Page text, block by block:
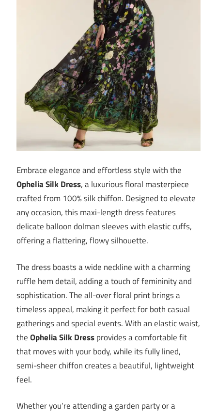
Embrace elegance and effortless style with the
Ophelia Silk Dress, a luxurious floral masterpiece
crafted from 100% silk chiffon. Designed to elevate
any occasion, this maxi-length dress features
delicate balloon dolman sleeves with elastic cuffs,
offering a flattering, flowy silhouette.
The dress boasts a wide neckline with a charming
ruffle hem detail, adding a touch of femininity and
sophistication. The all-over floral print brings a
timeless appeal, making it perfect for both casual
gatherings and special events. With an elastic waist,
theOphelia Silk Dressprovides a comfortable fit
that moves with your body, while its fully lined,
semi-sheer chiffon creates a beautiful, lightweight
feel.
Whether you’re attending a garden party or a